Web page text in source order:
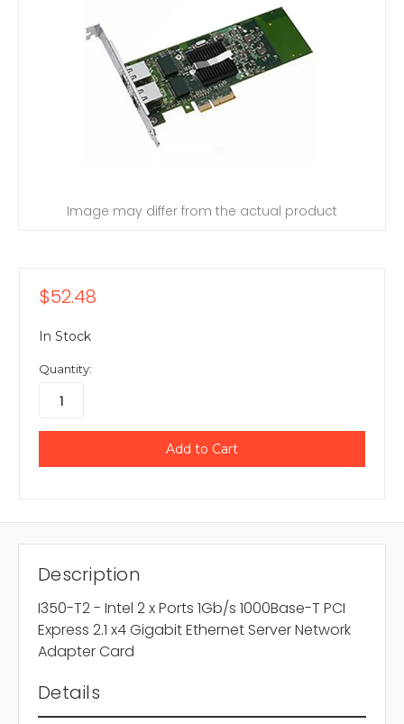
Image may differ from the actual product
$52.48
In Stock
Quantity:
Description
I350-T2 - Intel 2 x Ports 1Gb/s 1000Base-T PCI
Express 2.1 x4 Gigabit Ethernet Server Network
Adapter Card
Details